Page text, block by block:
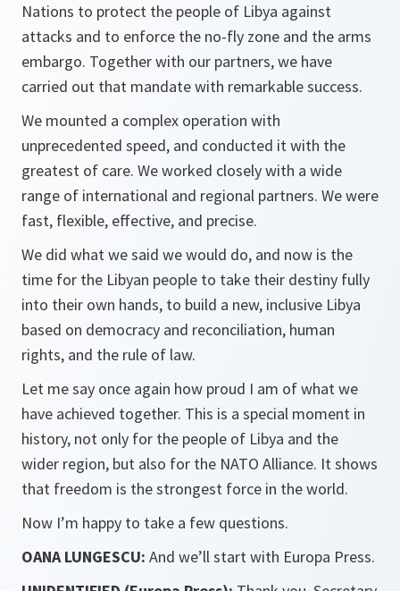
Nations to protect the people of Libya against
attacks and to enforce the no-fly zone and the arms
embargo. Together with our partners, we have
carried out that mandate with remarkable success.
We mounted a complex operation with
unprecedented speed, and conducted it with the
greatest of care. We worked closely with a wide
range of international and regional partners. We were
fast, flexible, effective, and precise.
We did what we said we would do, and now is the
time for the Libyan people to take their destiny fully
into their own hands, to build a new, inclusive Libya
based on democracy and reconciliation, human
rights, and the rule of law.
Let me say once again how proud I am of what we
have achieved together. This is a special moment in
history, not only for the people of Libya and the
wider region, but also for the NATO Alliance. It shows
that freedom is the strongest force in the world.
Now I’m happy to take a few questions.
OANA LUNGESCU: And we’ll start with Europa Press.